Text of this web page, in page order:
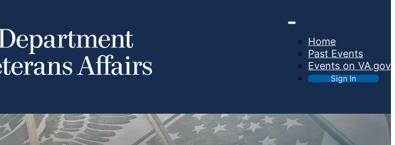
Home
Past Events
Events on VA.gov
Sign In